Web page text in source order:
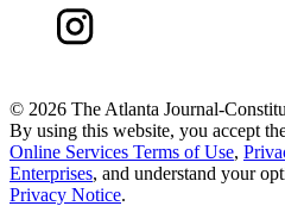
© 2026 The Atlanta Journal-
By using this website, you accept
Online Services Terms of Use,
Enterprises, and understand your
Privacy Notice.